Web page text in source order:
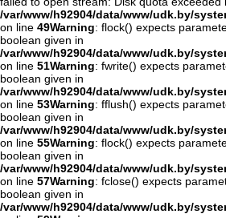
/var/www/h92904/data/www/udk.by/
on line 49Warning: flock() expects
boolean given in
/var/www/h92904/data/www/udk.by/
on line 51Warning: fwrite() expects
boolean given in
/var/www/h92904/data/www/udk.by/
on line 53Warning: fflush() expects
boolean given in
/var/www/h92904/data/www/udk.by/
on line 55Warning: flock() expects
boolean given in
/var/www/h92904/data/www/udk.by/
on line 57Warning: fclose() expects
boolean given in
/var/www/h92904/data/www/udk.by/